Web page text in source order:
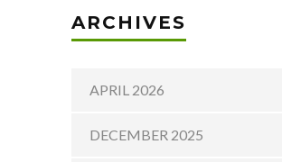
ARCHIVES
APRIL 2026
DECEMBER 2025